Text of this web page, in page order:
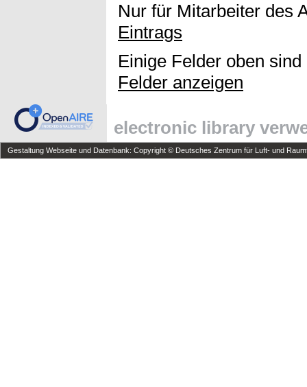
Nur für Mitarbeiter des
Eintrags
Einige Felder oben
Felder anzeigen
electronic library
Gestaltung Webseite und Datenbank: Copyright © Deutsches Zentrum für Luft- und